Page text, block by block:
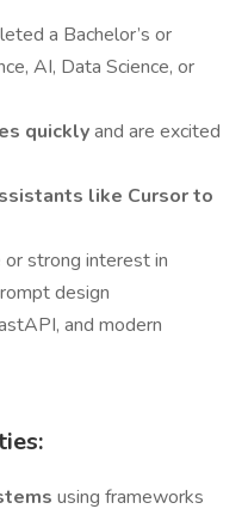
a Bachelor’s or
AI, Data Science, or
quicklyand are excited
like Cursor to
strong interest in
design
and modern
using frameworks